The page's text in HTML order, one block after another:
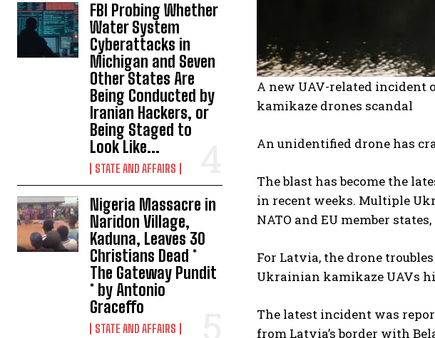
FBI Probing Whether
Water System
Cyberattacks in
Michigan and Seven
Other States Are
Being Conducted by
Iranian Hackers, or
Being Staged to
Look Like...
STATE AND AFFAIRS
Nigeria Massacre in
Naridon Village,
Kaduna, Leaves 30
Christians Dead *
The Gateway Pundit
* by Antonio
Graceffo
STATE AND AFFAIRS
A new UAV-related incident
kamikaze drones scandal
An unidentified drone has
The blast has become the
in recent weeks. Multiple
NATO and EU member
For Latvia, the drone
Ukrainian kamikaze UAVs
The latest incident was
from Latvia’s border with